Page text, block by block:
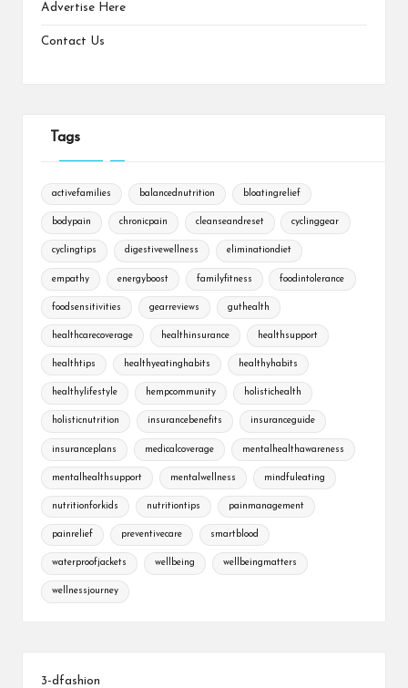
Advertise Here
Contact Us
Tags
activefamilies balancednutrition bloatingrelief
bodypain chronicpain cleanseandreset cyclinggear
cyclingtips digestivewellness eliminationdiet
empathy energyboost familyfitness foodintolerance
foodsensitivities gearreviews guthealth
healthcarecoverage healthinsurance healthsupport
healthtips healthyeatinghabits healthyhabits
healthylifestyle hempcommunity holistichealth
holisticnutrition insurancebenefits insuranceguide
insuranceplans medicalcoverage mentalhealthawareness
mentalhealthsupport mentalwellness mindfuleating
nutritionforkids nutritiontips painmanagement
painrelief preventivecare smartblood
waterproofjackets wellbeing wellbeingmatters
wellnessjourney
3-dfashion